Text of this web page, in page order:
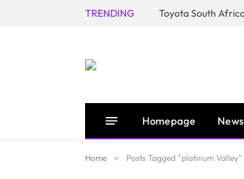
TRENDING
Homepage News
Home » Posts Tagged "platinum Valley"